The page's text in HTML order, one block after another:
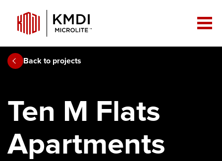
Back to projects
Ten M Flats
Apartments